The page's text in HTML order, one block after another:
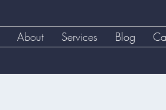
About Services Blog